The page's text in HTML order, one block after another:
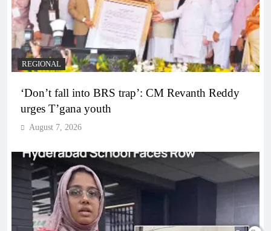
REGIONAL
‘Don’t fall into BRS trap’: CM Revanth Reddy
urges T’gana youth
August 7, 2026